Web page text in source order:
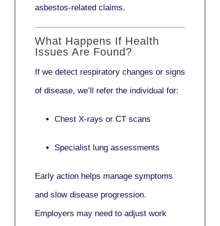
asbestos-related claims.
What Happens If Health
Issues Are Found?
If we detect respiratory changes or signs
of disease, we’ll refer the individual for:
Chest X-rays or CT scans
Specialist lung assessments
Early action helps manage symptoms
and slow disease progression.
Employers may need to adjust work